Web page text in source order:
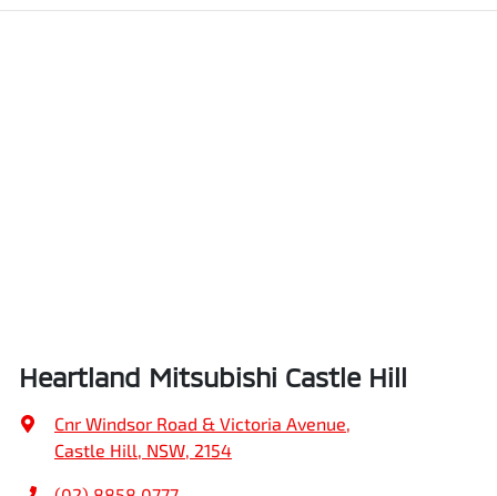
Heartland Mitsubishi Castle Hill
Cnr Windsor Road & Victoria Avenue,
Castle Hill, NSW, 2154